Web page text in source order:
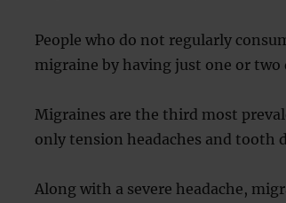
People who do not regularly
migraine by having just one or two
Migraines are the third most
only tension headaches and tooth
Along with a severe headache,